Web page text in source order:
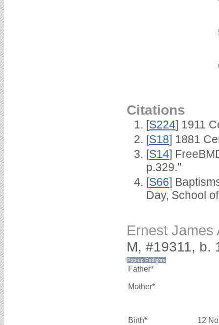
Citations
[S224] 1911
[S18] 1881
[S14]
p.329."
[S66]
Day, School
Ernest James
M, #19311, b.
Father*
Mother*
Birth*
12